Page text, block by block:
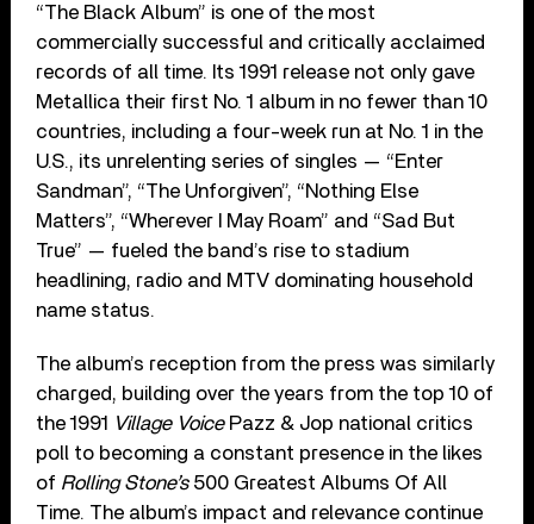
“The Black Album” is one of the most
commercially successful and critically acclaimed
records of all time. Its 1991 release not only gave
Metallica their first No. 1 album in no fewer than 10
countries, including a four-week run at No. 1 in the
U.S., its unrelenting series of singles — “Enter
Sandman”, “The Unforgiven”, “Nothing Else
Matters”, “Wherever I May Roam” and “Sad But
True” — fueled the band’s rise to stadium
headlining, radio and MTV dominating household
name status.
The album’s reception from the press was similarly
charged, building over the years from the top 10 of
the 1991 Village VoicePazz & Jop national critics
poll to becoming a constant presence in the likes
of Rolling Stone’s500 Greatest Albums Of All
Time. The album’s impact and relevance continue